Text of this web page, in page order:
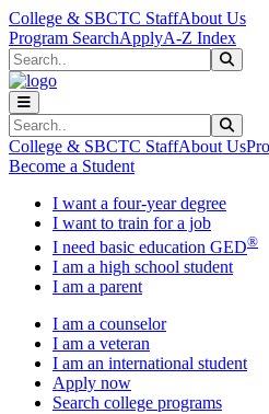
Skip to main content
Skip to main navigation
Skip to footer content
College & SBCTC StaffAbout Us
Program SearchApplyA-Z Index
Search
Search
College & SBCTC StaffAbout Us
Become a Student
I want a four-year degree
I want to train for a job
I need basic education GED®
I am a high school student
I am a parent
I am a counselor
I am a veteran
I am an international student
Apply now
Search college programs